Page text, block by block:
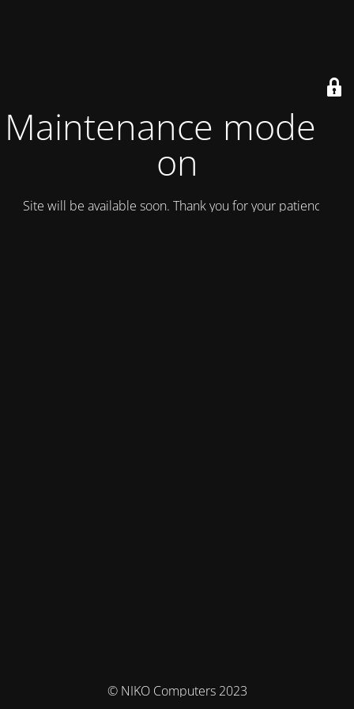
Maintenance mode is
on
Site will be available soon. Thank you for your patience!
© NIKO Computers 2023